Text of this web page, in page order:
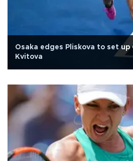
Osaka edges Pliskova to set
Kvitova